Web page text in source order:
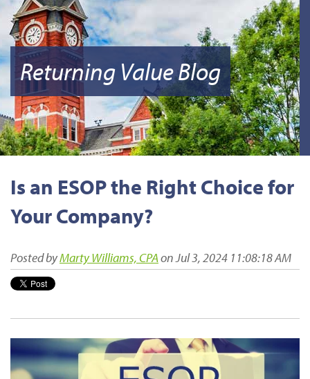
Returning Value Blog
Is an ESOP the Right Choice for
Your Company?
Posted byMarty Williams, CPAon Jul 3, 2024 11:08:18 AM